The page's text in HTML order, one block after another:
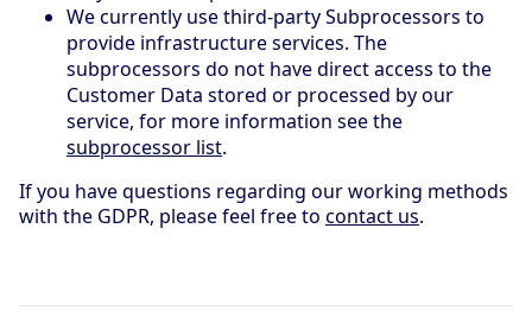
We currently use third-party Subprocessors to
provide infrastructure services. The
subprocessors do not have direct access to the
Customer Data stored or processed by our
service, for more information see the
subprocessor list.
If you have questions regarding our working methods
with the GDPR, please feel free to contact us.